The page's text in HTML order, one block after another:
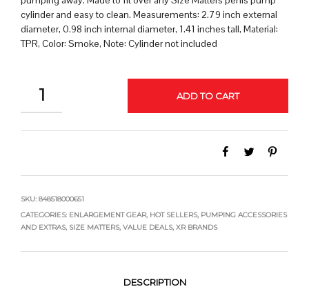
cylinder and easy to clean. Measurements: 2.79 inch external
diameter, 0.98 inch internal diameter, 1.41 inches tall, Material:
TPR, Color: Smoke, Note: Cylinder not included
QUANTITY
ADD TO CART
SKU: 848518000651
CATEGORIES: ENLARGEMENT GEAR, HOT SELLERS, PUMPING ACCESSORIES
AND EXTRAS, SIZE MATTERS, VALUE DEALS, XR BRANDS
DESCRIPTION